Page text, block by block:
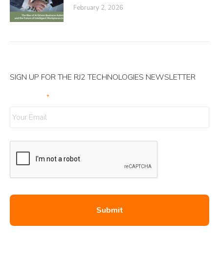
February 2, 2026
SIGN UP FOR THE RJ2 TECHNOLOGIES NEWSLETTER
*